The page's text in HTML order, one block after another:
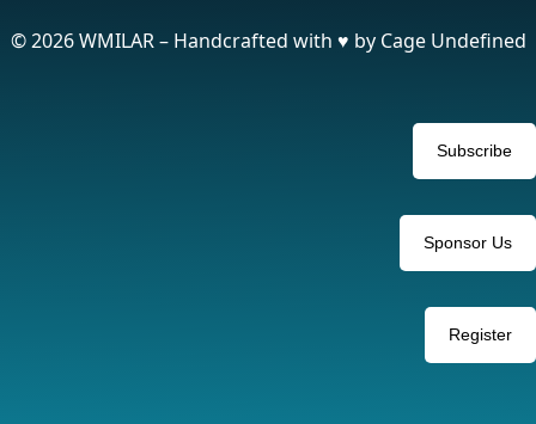
© 2026 WMILAR – Handcrafted with ♥ by Cage Undefined
Subscribe
Sponsor Us
Register